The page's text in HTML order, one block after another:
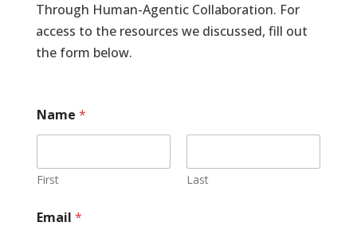
Through Human-Agentic Collaboration. For
access to the resources we discussed, fill out
the form below.
Name *
First Last
Email *